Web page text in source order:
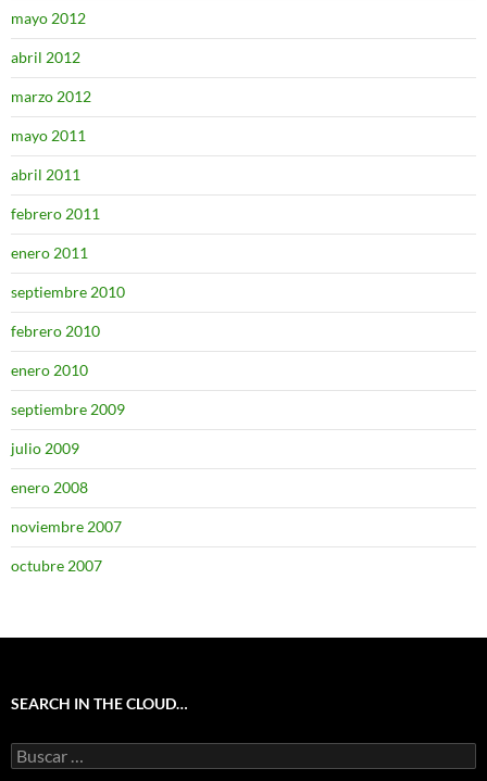
mayo 2012
abril 2012
marzo 2012
mayo 2011
abril 2011
febrero 2011
enero 2011
septiembre 2010
febrero 2010
enero 2010
septiembre 2009
julio 2009
enero 2008
noviembre 2007
octubre 2007
SEARCH IN THE CLOUD…
Buscar: